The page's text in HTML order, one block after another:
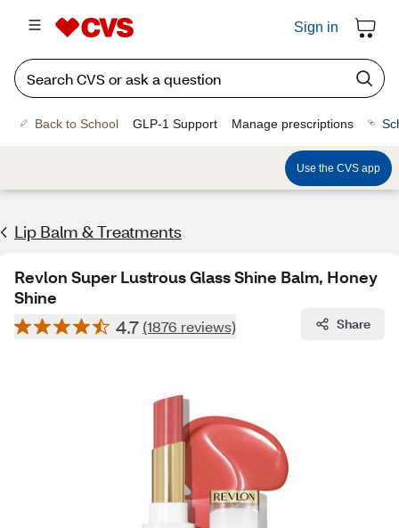
Sign in
Back to School GLP-1 Support Manage prescriptions
Use the CVS app
Lip Balm & Treatments
Revlon Super Lustrous Glass Shine Balm, Honey
Shine
4.7 (1876 reviews) Share